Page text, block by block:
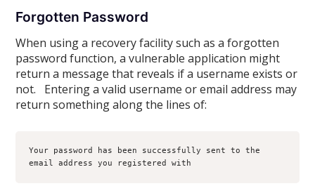
Forgotten Password
When using a recovery facility such as a forgotten
password function, a vulnerable application might
return a message that reveals if a username exists or
not. Entering a valid username or email address may
return something along the lines of:
Your password has been successfully sent to the
email address you registered with